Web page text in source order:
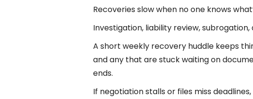
Recoveries slow when no one knows
Investigation, liability review,
A short weekly recovery huddle keeps
and any that are stuck waiting on
ends.
If negotiation stalls or files miss